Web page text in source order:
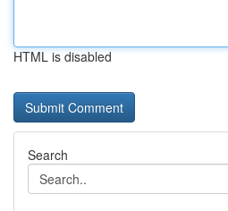
HTML is disabled
Search